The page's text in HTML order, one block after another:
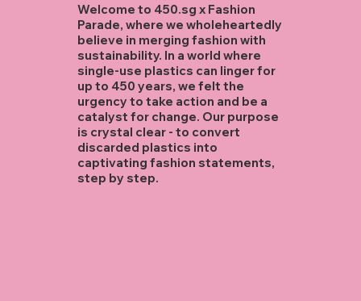
Welcome to 450.sg x Fashion
Parade, where we wholeheartedly
believe in merging fashion with
sustainability. In a world where
single-use plastics can linger for
up to 450 years, we felt the
urgency to take action and be a
catalyst for change. Our purpose
is crystal clear - to convert
discarded plastics into
captivating fashion statements,
step by step.